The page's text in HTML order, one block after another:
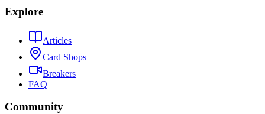
Explore
Articles
Card Shops
Breakers
FAQ
Community